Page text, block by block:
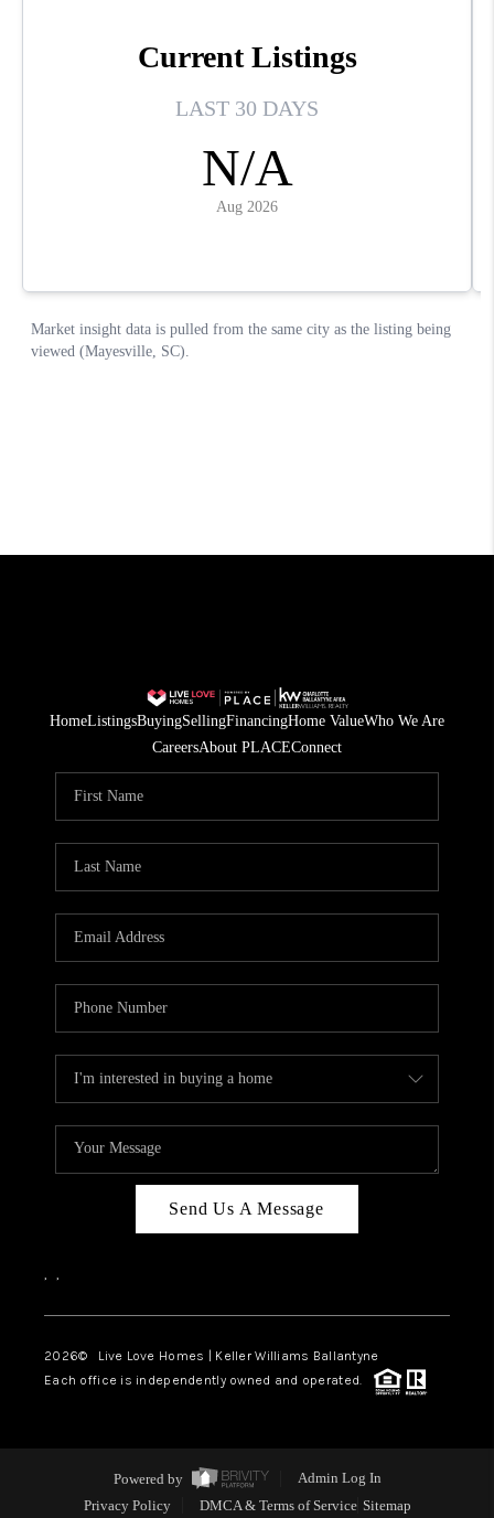
HomeListingsBuyingSellingFinancingHome ValueWho We Are
CareersAbout PLACEConnect
Send Us A Message
, ,
2026© Live Love Homes | Keller Williams Ballantyne
Each office is independently owned and operated.
Powered by
Admin Log In
Privacy Policy
DMCA & Terms of Service Sitemap